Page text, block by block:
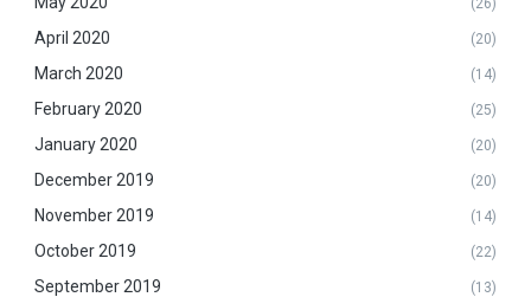
(26)
April 2020 (20)
March 2020 (14)
February 2020 (25)
January 2020 (20)
December 2019 (20)
November 2019 (14)
October 2019 (22)
September 2019 (13)